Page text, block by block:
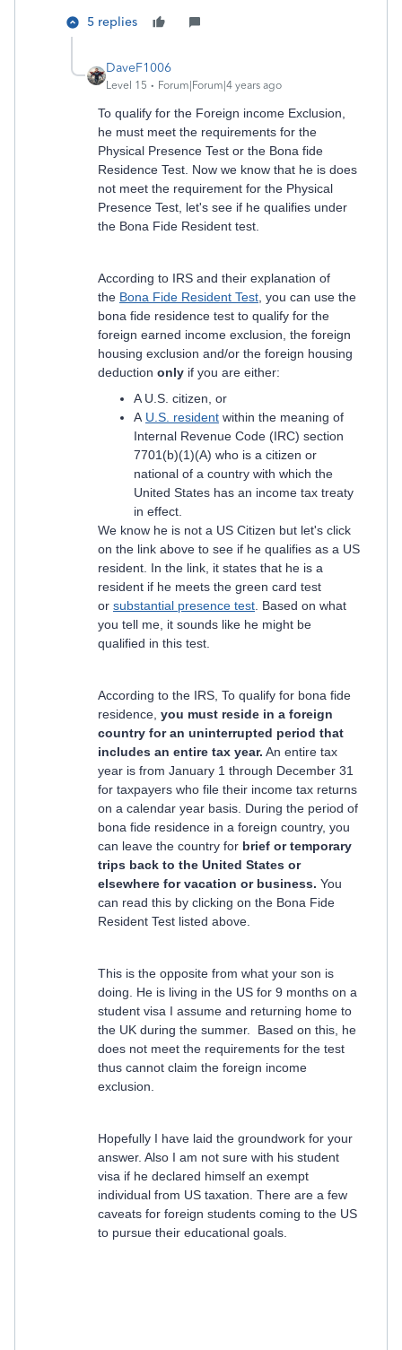
5 replies
DaveF1006
Level 15 Forum|Forum|4 years ago
To qualify for the Foreign income Exclusion,
he must meet the requirements for the
Physical Presence Test or the Bona fide
Residence Test. Now we know that he is does
not meet the requirement for the Physical
Presence Test, let's see if he qualifies under
the Bona Fide Resident test.
According to IRS and their explanation of
the Bona Fide Resident Test , you can use the
bona fide residence test to qualify for the
foreign earned income exclusion, the foreign
housing exclusion and/or the foreign housing
deduction only if you are either:
A U.S. citizen, or
A U.S. resident within the meaning of
Internal Revenue Code (IRC) section
7701(b)(1)(A) who is a citizen or
national of a country with which the
United States has an income tax treaty
in effect.
We know he is not a US Citizen but let's click
on the link above to see if he qualifies as a US
resident. In the link, it states that he is a
resident if he meets the green card test
or substantial presence test . Based on what
you tell me, it sounds like he might be
qualified in this test.
According to the IRS, To qualify for bona fide
residence, you must reside in a foreign
country for an uninterrupted period that
includes an entire tax year. An entire tax
year is from January 1 through December 31
for taxpayers who file their income tax returns
on a calendar year basis. During the period of
bona fide residence in a foreign country, you
can leave the country for brief or temporary
trips back to the United States or
elsewhere for vacation or business. You
can read this by clicking on the Bona Fide
Resident Test listed above.
This is the opposite from what your son is
doing. He is living in the US for 9 months on a
student visa I assume and returning home to
the UK during the summer. Based on this, he
does not meet the requirements for the test
thus cannot claim the foreign income
exclusion.
Hopefully I have laid the groundwork for your
answer. Also I am not sure with his student
visa if he declared himself an exempt
individual from US taxation. There are a few
caveats for foreign students coming to the US
to pursue their educational goals.